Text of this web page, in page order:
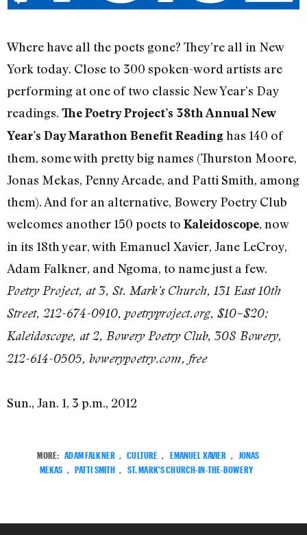
Where have all the poets gone? They’re all in New
York today. Close to 300 spoken-word artists are
performing at one of two classic New Year’s Day
readings. The Poetry Project’s 38th Annual New
Year’s Day Marathon Benefit Readinghas 140 of
them, some with pretty big names (Thurston Moore,
Jonas Mekas, Penny Arcade, and Patti Smith, among
them). And for an alternative, Bowery Poetry Club
welcomes another 150 poets to Kaleidoscope, now
in its 18th year, with Emanuel Xavier, Jane LeCroy,
Adam Falkner, and Ngoma, to name just a few.
Poetry Project, at 3, St. Mark’s Church, 131 East 10th
Street, 212-674-0910, poetryproject.org, $10–$20;
Kaleidoscope, at 2, Bowery Poetry Club, 308 Bowery,
212-614-0505, bowerypoetry.com, free
Sun., Jan. 1, 3 p.m., 2012
MORE: ADAM FALKNER , CULTURE , EMANUEL XAVIER , JONAS
MEKAS , PATTI SMITH , ST. MARK'S CHURCH-IN-THE-BOWERY